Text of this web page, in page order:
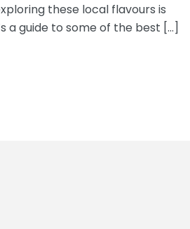
these local flavours is
a guide to some of the best […]